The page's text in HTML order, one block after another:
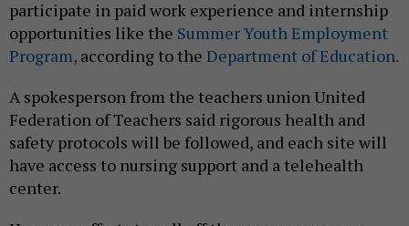
participate in paid work experience and internship
opportunities like the Summer Youth Employment
Program, according to the Department of Education.
A spokesperson from the teachers union United
Federation of Teachers said rigorous health and
safety protocols will be followed, and each site will
have access to nursing support and a telehealth
center.